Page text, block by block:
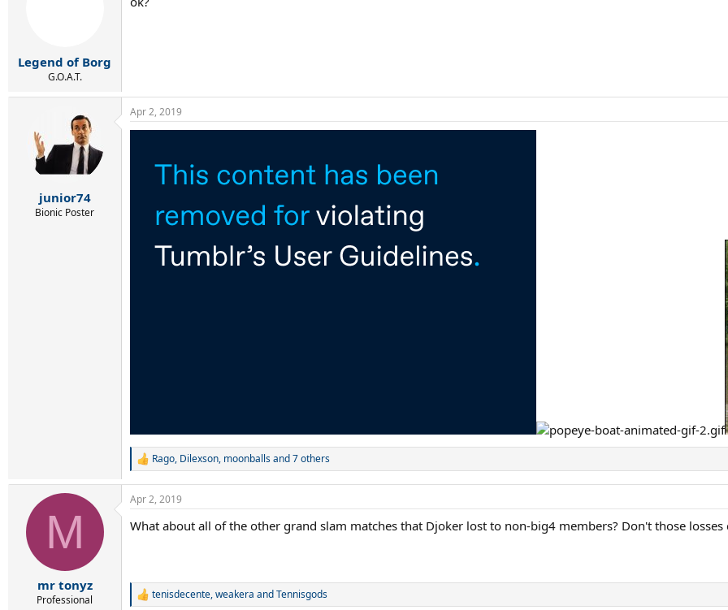
i
Legend of Borg
G.O.A.T.
junior74
Bionic Poster
Apr 2, 2019
R
a
c
i
:
Rago, Dilexson, moonballsand 7 others
M
mr tonyz
Professional
Apr 2, 2019
What about all of the other grand slam matches that Djoker lost to non-big4 members? Don't those losses
R
tenisdecente,weakera andTennisgods